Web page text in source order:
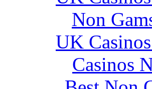
Non
UK
Casinos